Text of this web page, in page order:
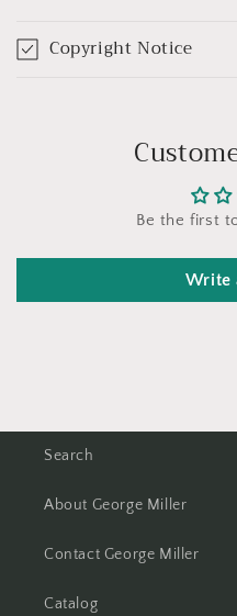
Copyright Notice
Be the first
Write
Search
About George Miller
Contact George Miller
Catalog